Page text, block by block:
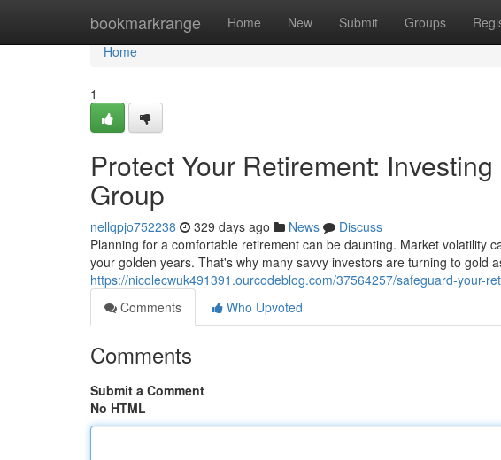
bookmarkrange Home New Submit Groups
Home
Home
1
Protect Your Retirement:
Group
nellqpjo752238 329 days ago News
Discuss
Planning for a comfortable retirement can be daunting. Market volatility
your golden years. That's why many savvy investors are turning to gold
https://nicolecwuk491391.ourcodeblog.com/37564257/safeguard-your-
Comments
Who Upvoted
Comments
Submit a Comment
No HTML